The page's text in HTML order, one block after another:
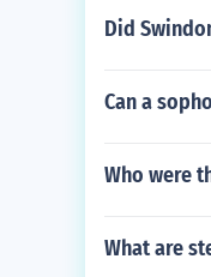
Did
Can a
Who were
What are